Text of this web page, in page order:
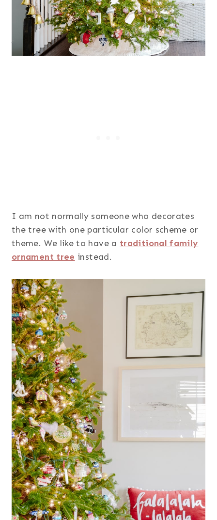
I am not normally someone who decorates
the tree with one particular color scheme or
theme. We like to have a traditional family
ornament tree instead.